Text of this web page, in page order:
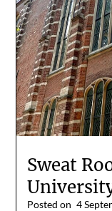
Sweat
Posted on 4